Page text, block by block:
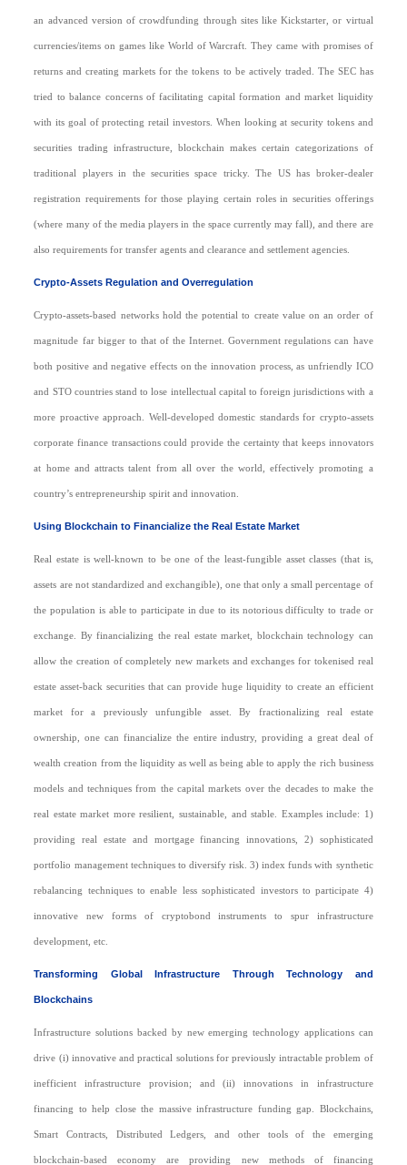
an advanced version of crowdfunding through sites like Kickstarter, or virtual
currencies/items on games like World of Warcraft. They came with promises of
returns and creating markets for the tokens to be actively traded. The SEC has
tried to balance concerns of facilitating capital formation and market liquidity
with its goal of protecting retail investors. When looking at security tokens and
securities trading infrastructure, blockchain makes certain categorizations of
traditional players in the securities space tricky. The US has broker-dealer
registration requirements for those playing certain roles in securities offerings
(where many of the media players in the space currently may fall), and there are
also requirements for transfer agents and clearance and settlement agencies.
Crypto-Assets Regulation and Overregulation
Crypto-assets-based networks hold the potential to create value on an order of
magnitude far bigger to that of the Internet. Government regulations can have
both positive and negative effects on the innovation process, as unfriendly ICO
and STO countries stand to lose intellectual capital to foreign jurisdictions with a
more proactive approach. Well-developed domestic standards for crypto-assets
corporate finance transactions could provide the certainty that keeps innovators
at home and attracts talent from all over the world, effectively promoting a
country’s entrepreneurship spirit and innovation.
Using Blockchain to Financialize the Real Estate Market
Real estate is well-known to be one of the least-fungible asset classes (that is,
assets are not standardized and exchangible), one that only a small percentage of
the population is able to participate in due to its notorious difficulty to trade or
exchange. By financializing the real estate market, blockchain technology can
allow the creation of completely new markets and exchanges for tokenised real
estate asset-back securities that can provide huge liquidity to create an efficient
market for a previously unfungible asset. By fractionalizing real estate
ownership, one can financialize the entire industry, providing a great deal of
wealth creation from the liquidity as well as being able to apply the rich business
models and techniques from the capital markets over the decades to make the
real estate market more resilient, sustainable, and stable. Examples include: 1)
providing real estate and mortgage financing innovations, 2) sophisticated
portfolio management techniques to diversify risk. 3) index funds with synthetic
rebalancing techniques to enable less sophisticated investors to participate 4)
innovative new forms of cryptobond instruments to spur infrastructure
development, etc.
Transforming Global Infrastructure Through Technology and
Blockchains
Infrastructure solutions backed by new emerging technology applications can
drive (i) innovative and practical solutions for previously intractable problem of
inefficient infrastructure provision; and (ii) innovations in infrastructure
financing to help close the massive infrastructure funding gap. Blockchains,
Smart Contracts, Distributed Ledgers, and other tools of the emerging
blockchain-based economy are providing new methods of financing